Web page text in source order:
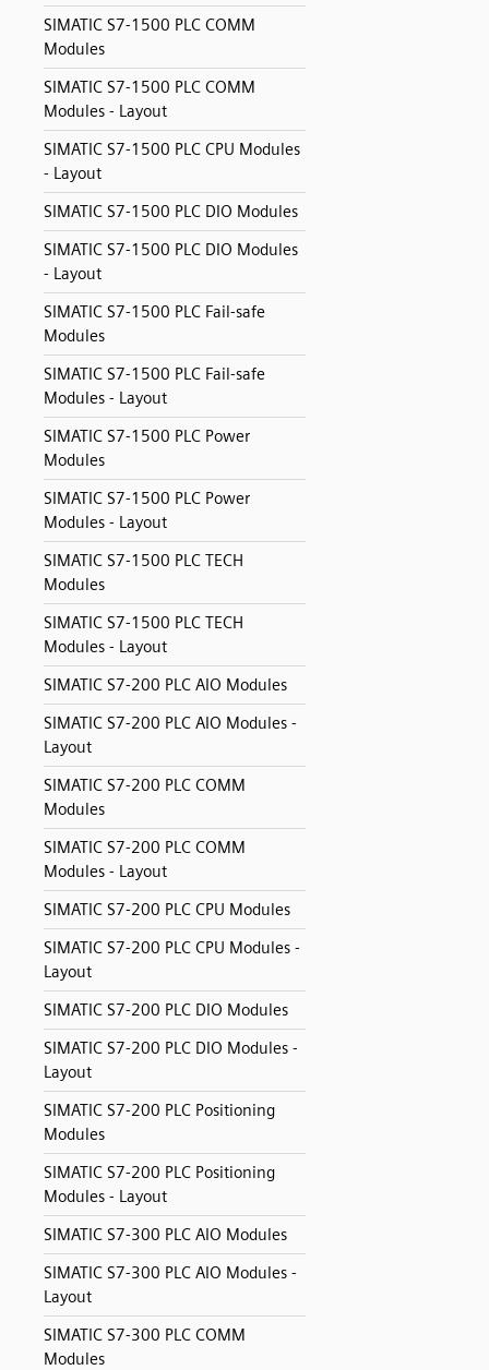
SIMATIC S7-1500 PLC COMM
Modules
SIMATIC S7-1500 PLC COMM
Modules - Layout
SIMATIC S7-1500 PLC CPU Modules
- Layout
SIMATIC S7-1500 PLC DIO Modules
SIMATIC S7-1500 PLC DIO Modules
- Layout
SIMATIC S7-1500 PLC Fail-safe
Modules
SIMATIC S7-1500 PLC Fail-safe
Modules - Layout
SIMATIC S7-1500 PLC Power
Modules
SIMATIC S7-1500 PLC Power
Modules - Layout
SIMATIC S7-1500 PLC TECH
Modules
SIMATIC S7-1500 PLC TECH
Modules - Layout
SIMATIC S7-200 PLC AIO Modules
SIMATIC S7-200 PLC AIO Modules -
Layout
SIMATIC S7-200 PLC COMM
Modules
SIMATIC S7-200 PLC COMM
Modules - Layout
SIMATIC S7-200 PLC CPU Modules
SIMATIC S7-200 PLC CPU Modules -
Layout
SIMATIC S7-200 PLC DIO Modules
SIMATIC S7-200 PLC DIO Modules -
Layout
SIMATIC S7-200 PLC Positioning
Modules
SIMATIC S7-200 PLC Positioning
Modules - Layout
SIMATIC S7-300 PLC AIO Modules
SIMATIC S7-300 PLC AIO Modules -
Layout
SIMATIC S7-300 PLC COMM
Modules